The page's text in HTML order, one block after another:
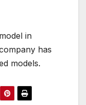
in
has
models.